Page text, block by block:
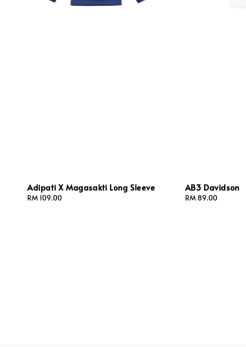
Adipati X Magasakti Long Sleeve
Regular
RM 109.00
AB3 Davidson
Regular
RM 89.00